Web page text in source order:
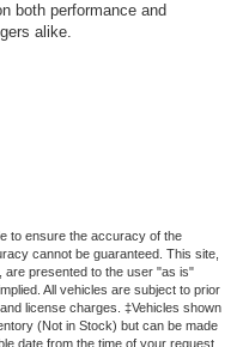
both performance and
alike.
to ensure the accuracy of the
cannot be guaranteed. This site,
are presented to the user "as is"
All vehicles are subject to prior
license charges. ‡Vehicles shown
(Not in Stock) but can be made
date from the time of your request,